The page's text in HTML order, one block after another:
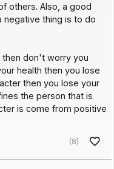
others. Also, a good
negative thing is to do
then don't worry you
health then you lose
then you lose your
the person that is
is come from positive
(8)